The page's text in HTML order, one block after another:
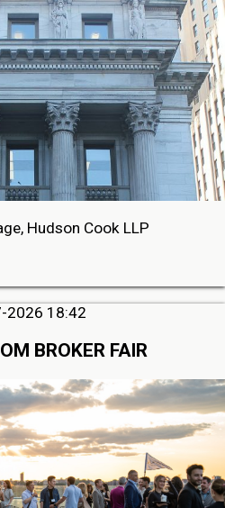
Hudson Cook LLP
2026 18:42
BROKER FAIR